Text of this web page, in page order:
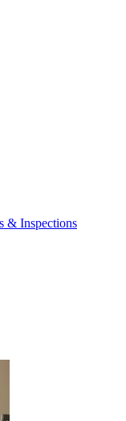
& Inspections